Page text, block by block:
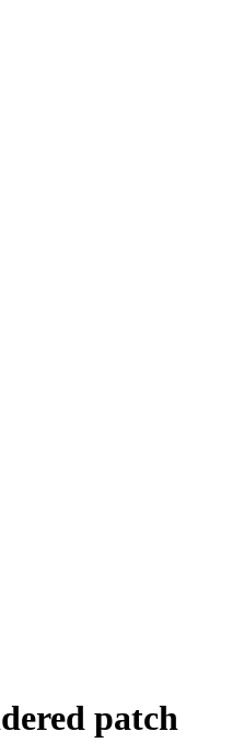
patch